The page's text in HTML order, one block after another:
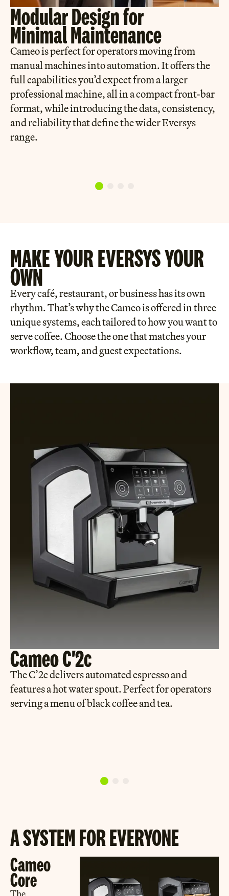
Modular Design for
Minimal Maintenance
Cameo is perfect for operators moving from
manual machines into automation. It offers the
full capabilities you’d expect from a larger
professional machine, all in a compact front-bar
format, while introducing the data, consistency,
and reliability that define the wider Eversys
range.
MAKE YOUR EVE RSYS YOUR
OWN
Every café, restaurant, or business has its own
rhythm. That’s why the Cameo is offered in three
unique systems, each tailored to how you want to
serve coffee. Choose the one that matches your
workflow, team, and guest expectations.
Cameo C'2c
The C’2c delivers automated espresso and
features a hot water spout. Perfect for operators
serving a menu of black coffee and tea.
A SYSTEM FOR EVERYONE
Cameo
Core